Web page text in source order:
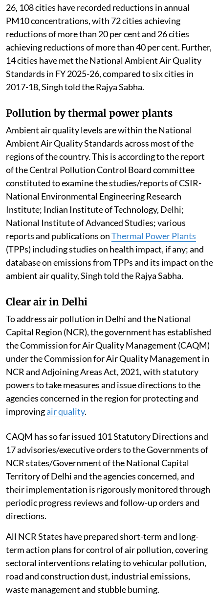
26, 108 cities have recorded reductions in annual
PM10 concentrations, with 72 cities achieving
reductions of more than 20 per cent and 26 cities
achieving reductions of more than 40 per cent. Further,
14 cities have met the National Ambient Air Quality
Standards in FY 2025-26, compared to six cities in
2017-18, Singh told the Rajya Sabha.
Pollution by thermal power plants
Ambient air quality levels are within the National
Ambient Air Quality Standards across most of the
regions of the country. This is according to the report
of the Central Pollution Control Board committee
constituted to examine the studies/reports of CSIR-
National Environmental Engineering Research
Institute; Indian Institute of Technology, Delhi;
National Institute of Advanced Studies; various
reports and publications onThermal Power Plants
(TPPs) including studies on health impact, if any; and
database on emissions from TPPs and its impact on the
ambient air quality, Singh told the Rajya Sabha.
Clear air in Delhi
To address air pollution in Delhi and the National
Capital Region (NCR), the government has established
the Commission for Air Quality Management (CAQM)
under the Commission for Air Quality Management in
NCR and Adjoining Areas Act, 2021, with statutory
powers to take measures and issue directions to the
agencies concerned in the region for protecting and
improvingair quality.
CAQM has so far issued 101 Statutory Directions and
17 advisories/executive orders to the Governments of
NCR states/Government of the National Capital
Territory of Delhi and the agencies concerned, and
their implementation is rigorously monitored through
periodic progress reviews and follow-up orders and
directions.
All NCR States have prepared short-term and long-
term action plans for control of air pollution, covering
sectoral interventions relating to vehicular pollution,
road and construction dust, industrial emissions,
waste management and stubble burning.